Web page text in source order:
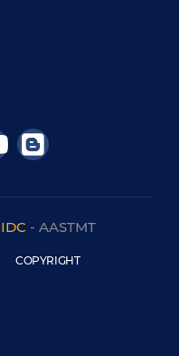
IDC - AASTMT
COPYRIGHT